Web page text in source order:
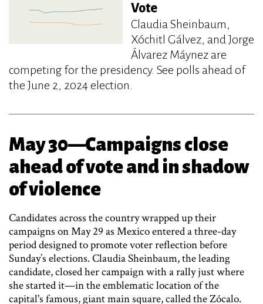
Vote
Claudia Sheinbaum,
Xóchitl Gálvez, and Jorge
Álvarez Máynez are
competing for the presidency. See polls ahead of
the June 2, 2024 election.
May 30—Campaigns close
ahead of vote and in shadow
of violence
Candidates across the country wrapped up their
campaigns on May 29 as Mexico entered a three-day
period designed to promote voter reflection before
Sunday’s elections. Claudia Sheinbaum, the leading
candidate, closed her campaign with a rally just where
she started it—in the emblematic location of the
capital's famous, giant main square, called the Zócalo.